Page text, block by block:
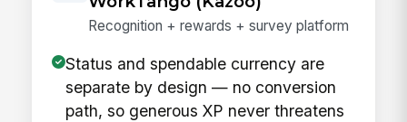
Recognition + rewards + survey platform
Status and spendable currency are
separate by design — no conversion
path, so generous XP never threatens